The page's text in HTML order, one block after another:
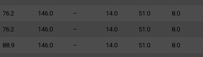
76.2 146.0 – 14.0 51.0 8.0
76.2 146.0 – 14.0 51.0 8.0
88.9 146.0 – 14.0 51.0 8.0